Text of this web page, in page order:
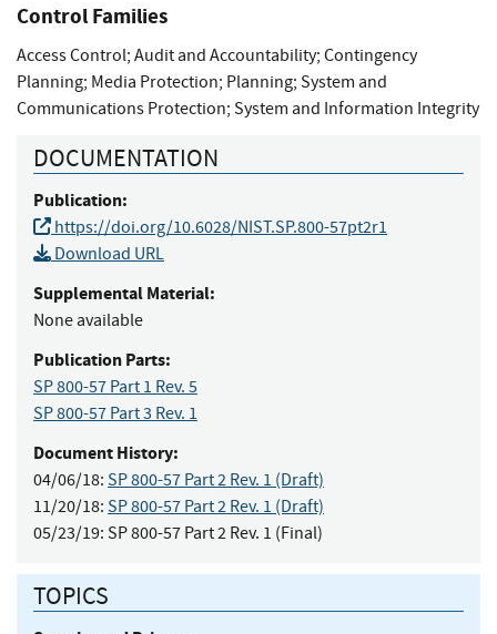
Control Families
Access Control; Audit and Accountability; Contingency
Planning; Media Protection; Planning; System and
Communications Protection; System and Information Integrity
DOCUMENTATION
Publication:
https://doi.org/10.6028/NIST.SP.800-57pt2r1
Download URL
Supplemental Material:
None available
Publication Parts:
SP 800-57 Part 1 Rev. 5
SP 800-57 Part 3 Rev. 1
Document History:
04/06/18: SP 800-57 Part 2 Rev. 1 (Draft)
11/20/18: SP 800-57 Part 2 Rev. 1 (Draft)
05/23/19: SP 800-57 Part 2 Rev. 1 (Final)
TOPICS